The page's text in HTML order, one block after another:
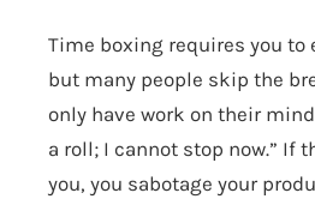
Time boxing requires you to
but many people skip the
only have work on their
a roll; I cannot stop now.” If
you, you sabotage your